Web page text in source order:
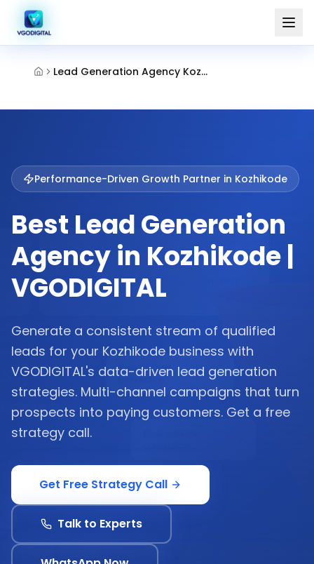
Lead Generation Agency Kozhikode
Performance-Driven Growth Partner in Kozhikode
Best Lead Generation
Agency in Kozhikode |
VGODIGITAL
Generate a consistent stream of qualified
leads for your Kozhikode business with
VGODIGITAL's data-driven lead generation
strategies. Multi-channel campaigns that turn
prospects into paying customers. Get a free
strategy call.
Get Free Strategy Call
Talk to Experts